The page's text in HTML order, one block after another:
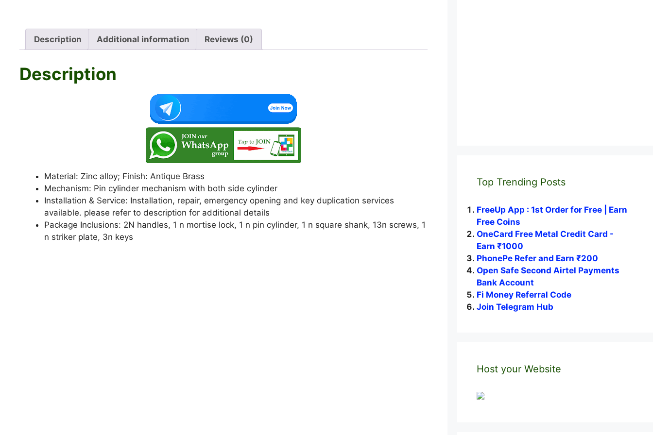
Description Additional information Reviews (0)
Description
Material: Zinc alloy; Finish: Antique Brass
Mechanism: Pin cylinder mechanism with both side cylinder
Installation & Service: Installation, repair, emergency opening and key duplication services
available. please refer to description for additional details
Package Inclusions: 2N handles, 1 n mortise lock, 1 n pin cylinder, 1 n square shank, 13n screws, 1
n striker plate, 3n keys
Top Trending Posts
FreeUp App : 1st Order for Free | Earn
Free Coins
OneCard Free Metal Credit Card -
Earn ₹1000
PhonePe Refer and Earn ₹200
Open Safe Second Airtel Payments
Bank Account
Fi Money Referral Code
Join Telegram Hub
Host your Website